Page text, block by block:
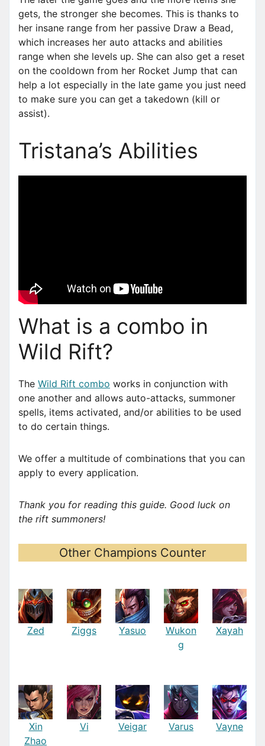
gets, the stronger she becomes. This is thanks to
her insane range from her passive Draw a Bead,
which increases her auto attacks and abilities
range when she levels up. She can also get a reset
on the cooldown from her Rocket Jump that can
help a lot especially in the late game you just need
to make sure you can get a takedown (kill or
assist).
Tristana’s Abilities
What is a combo in
Wild Rift?
The Wild Rift combo works in conjunction with
one another and allows auto-attacks, summoner
spells, items activated, and/or abilities to be used
to do certain things.
We offer a multitude of combinations that you can
apply to every application.
Thank you for reading this guide. Good luck on
the rift summoners!
Other Champions Counter
Zed Ziggs Yasuo
Wukon
g
Xayah
Xin
Zhao
Vi Veigar Varus Vayne